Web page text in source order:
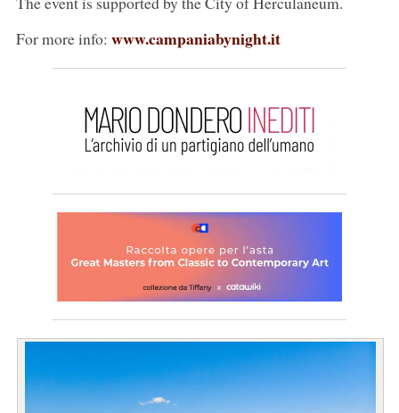
For more info: www.campaniabynight.it